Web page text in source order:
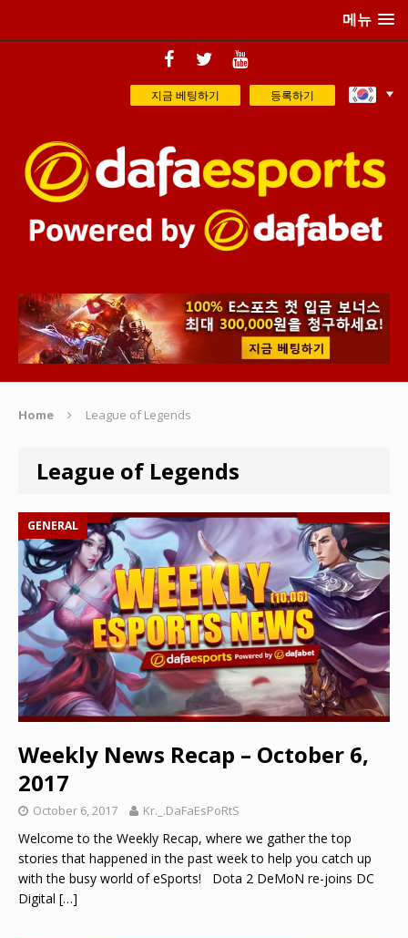
메뉴
지금 베팅하기 등록하기
Home League of Legends
League of Legends
GENERAL
Weekly News Recap – October 6,
2017
October 6, 2017 Kr._.DaFaEsPoRtS
Welcome to the Weekly Recap, where we gather the top
stories that happened in the past week to help you catch up
with the busy world of eSports! Dota 2 DeMoN re-joins DC
Digital […]